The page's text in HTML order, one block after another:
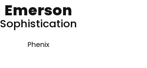
Emerson
Sophistication
Phenix